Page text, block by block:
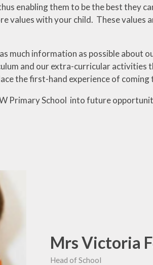
enabling them to be the best they
values with your child. These values
much information as possible about
and our extra-curricular activities
the first-hand experience of coming
Primary School into future
Mrs Victoria
Head of School